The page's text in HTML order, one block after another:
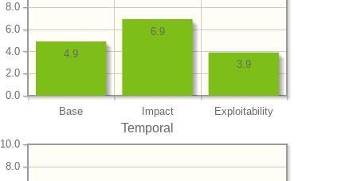
Base Impact Exploitability
0.0
2.0
4.0
6.0
8.0
3.9
6.9
4.9
Temporal
8.0
10.0